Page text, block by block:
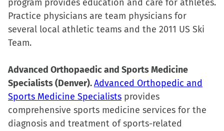
program provides education and care for athletes.
Practice physicians are team physicians for
several local athletic teams and the 2011 US Ski
Team.
Advanced Orthopaedic and Sports Medicine
Specialists (Denver).Advanced Orthopedic and
Sports Medicine Specialists provides
comprehensive sports medicine services for the
diagnosis and treatment of sports-related